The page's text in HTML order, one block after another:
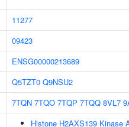
11277
09423
ENSG00000213689
Q5TZT0 Q9NSU2
7TQN 7TQO 7TQP 7TQQ 8VL7
Histone H2AXS139 Kinase